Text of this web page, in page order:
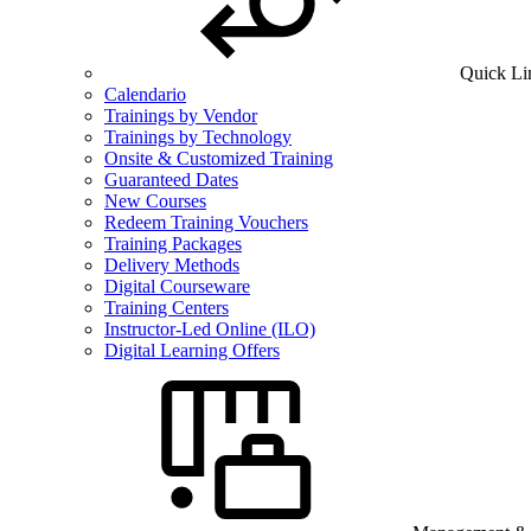
Quick
Calendario
Trainings by Vendor
Trainings by Technology
Onsite & Customized Training
Guaranteed Dates
New Courses
Redeem Training Vouchers
Training Packages
Delivery Methods
Digital Courseware
Training Centers
Instructor-Led Online (ILO)
Digital Learning Offers